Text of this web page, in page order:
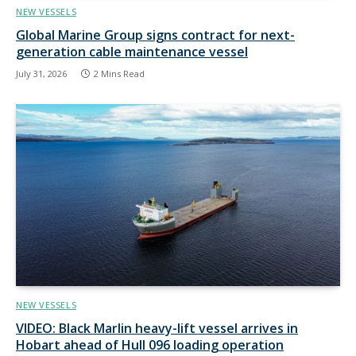
NEW VESSELS
Global Marine Group signs contract for next-
generation cable maintenance vessel
July 31, 2026 2 Mins Read
NEW VESSELS
VIDEO: Black Marlin heavy-lift vessel arrives in
Hobart ahead of Hull 096 loading operation